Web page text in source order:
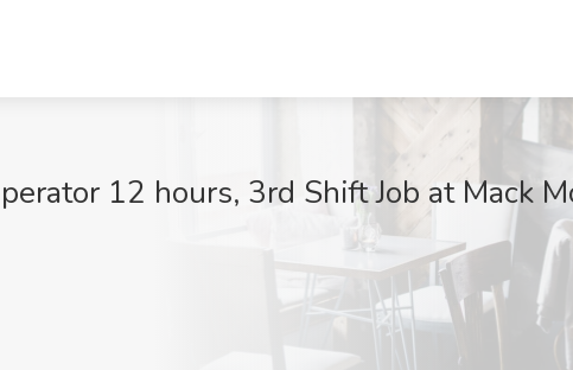
12 hours, 3rd Shift Job at Mack